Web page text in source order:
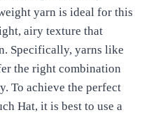
yarn is ideal for this
airy texture that
Specifically, yarns like
the right combination
To achieve the perfect
Hat, it is best to use a